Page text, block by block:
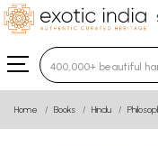
Type 3 or more
Home Books Hindu